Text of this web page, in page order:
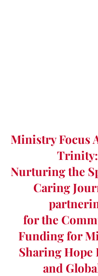
Ministry Focus
Trinity:
Nurturing the
Caring
for the
Funding for
Sharing Hope
and